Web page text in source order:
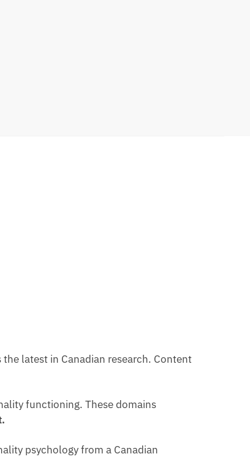
the latest in Canadian research. Content
functioning. These domains
psychology from a Canadian